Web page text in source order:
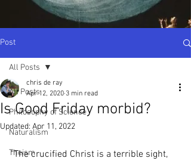
Post
All Posts
Philosophy of Science
Naturalism
Theism
All Posts
Is Good Friday morbid?
chris de ray
Apr 12, 2020 3 min read
Updated: Apr 11, 2022
"The crucified Christ is a terrible sight,